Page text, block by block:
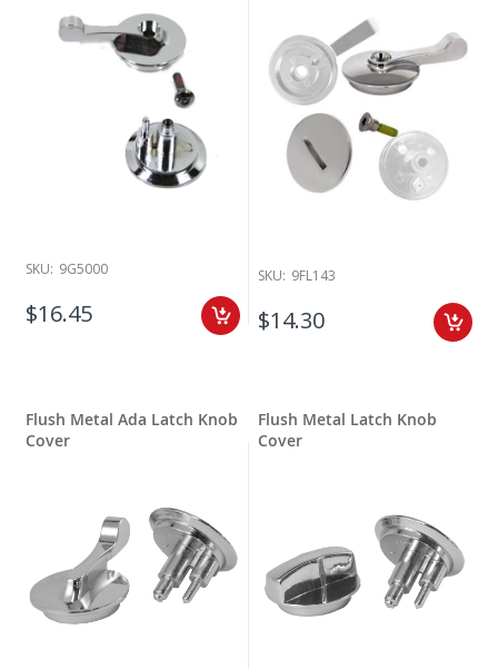
SKU: 9G5000
$16.45
SKU: 9FL143
$14.30
Flush Metal Ada Latch Knob
Cover
Flush Metal Latch Knob
Cover